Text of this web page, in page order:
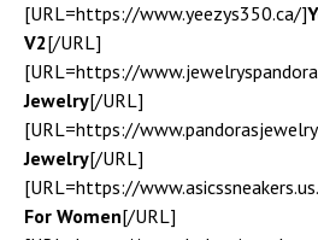
[URL=https://www.yeezys350.ca/]
V2[/URL]
[URL=https://
Jewelry[/URL]
[URL=https://
Jewelry[/URL]
[URL=https://
For Women[/URL]